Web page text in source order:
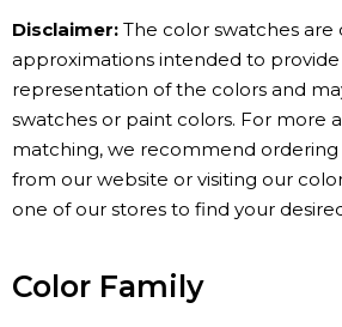
Disclaimer: The color swatches are
approximations intended to provide
representation of the colors and
swatches or paint colors. For more
matching, we recommend ordering
from our website or visiting our
one of our stores to find your
Color Family